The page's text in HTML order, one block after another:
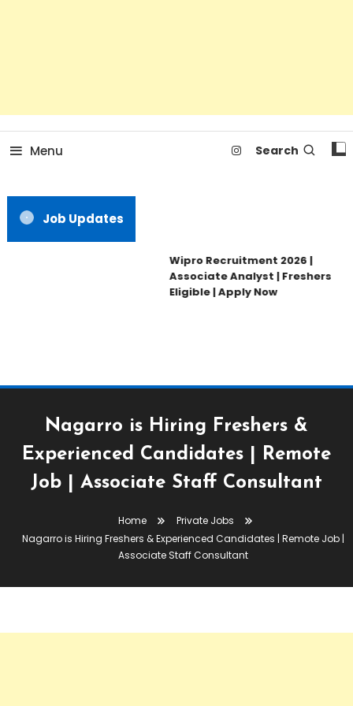
Menu Search
Job Updates
Wipro Recruitment 2026 |
Associate Analyst | Freshers
Eligible | Apply Now
Nagarro is Hiring Freshers &
Experienced Candidates | Remote
Job | Associate Staff Consultant
Home
Private Jobs
Nagarro is Hiring Freshers & Experienced Candidates | Remote Job |
Associate Staff Consultant